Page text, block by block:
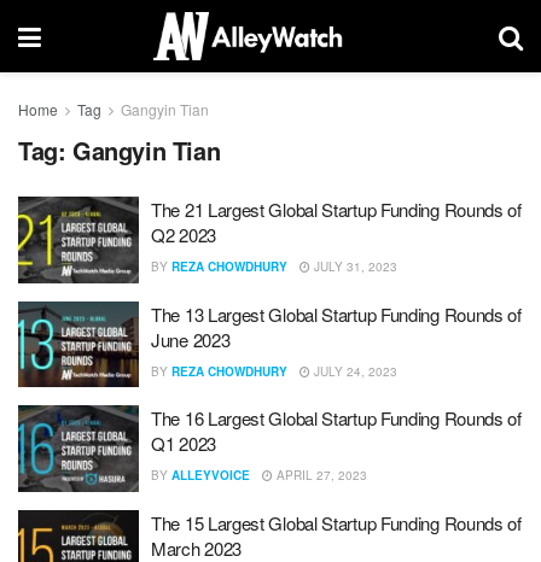
Home Tag Gangyin Tian
Tag: Gangyin Tian
The 21 Largest Global Startup Funding Rounds of
Q2 2023
BY REZA CHOWDHURY JULY 31, 2023
The 13 Largest Global Startup Funding Rounds of
June 2023
BY REZA CHOWDHURY JULY 24, 2023
The 16 Largest Global Startup Funding Rounds of
Q1 2023
BY ALLEYVOICE APRIL 27, 2023
The 15 Largest Global Startup Funding Rounds of
March 2023